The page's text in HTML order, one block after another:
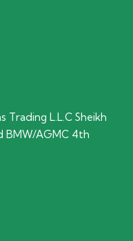
Trading L.L.C Sheikh
BMW/AGMC 4th